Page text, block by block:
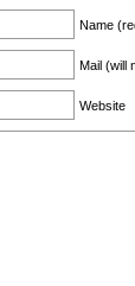
Name
Mail (will
Website